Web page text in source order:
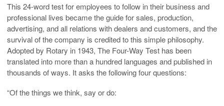
This 24-word test for employees to follow in their business and
professional lives became the guide for sales, production,
advertising, and all relations with dealers and customers, and the
survival of the company is credited to this simple philosophy.
Adopted by Rotary in 1943, The Four-Way Test has been
translated into more than a hundred languages and published in
thousands of ways. It asks the following four questions:
“Of the things we think, say or do: